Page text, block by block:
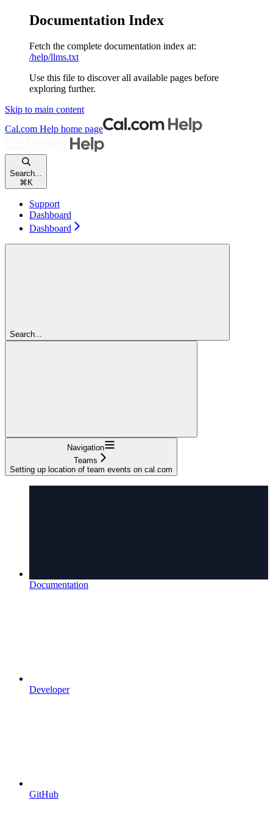
Documentation Index
Fetch the complete documentation index at:
/help/llms.txt
Use this file to discover all available pages before
exploring further.
Skip to main content
Cal.com Help home page
Search...
⌘ K
Support
Dashboard
Dashboard
Search...
Navigation
Teams
Setting up location of team events on cal.com
Documentation
Developer
GitHub